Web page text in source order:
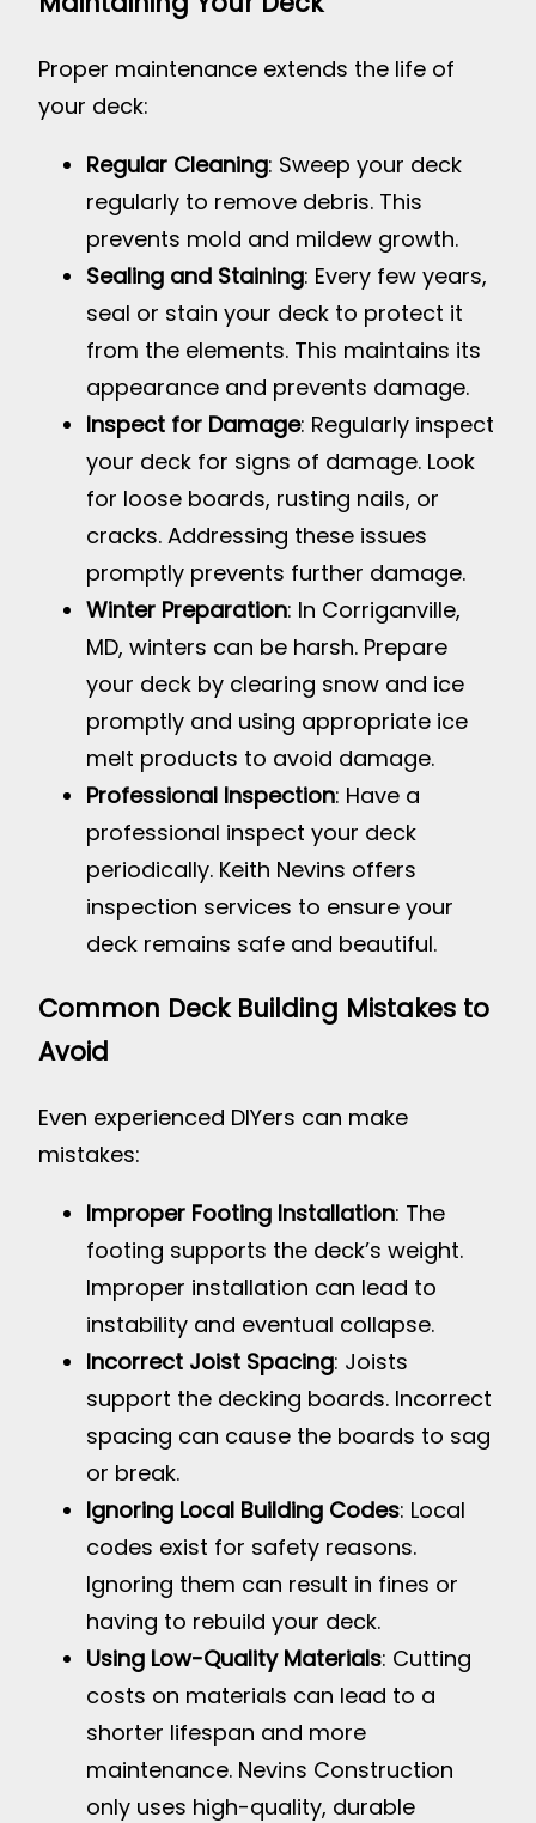
Proper maintenance extends the life of
your deck:
Regular Cleaning: Sweep your deck
regularly to remove debris. This
prevents mold and mildew growth.
Sealing and Staining: Every few years,
seal or stain your deck to protect it
from the elements. This maintains its
appearance and prevents damage.
Inspect for Damage: Regularly inspect
your deck for signs of damage. Look
for loose boards, rusting nails, or
cracks. Addressing these issues
promptly prevents further damage.
Winter Preparation: In Corriganville,
MD, winters can be harsh. Prepare
your deck by clearing snow and ice
promptly and using appropriate ice
melt products to avoid damage.
Professional Inspection: Have a
professional inspect your deck
periodically. Keith Nevins offers
inspection services to ensure your
deck remains safe and beautiful.
Common Deck Building Mistakes to
Avoid
Even experienced DIYers can make
mistakes:
Improper Footing Installation: The
footing supports the deck’s weight.
Improper installation can lead to
instability and eventual collapse.
Incorrect Joist Spacing: Joists
support the decking boards. Incorrect
spacing can cause the boards to sag
or break.
Ignoring Local Building Codes: Local
codes exist for safety reasons.
Ignoring them can result in fines or
having to rebuild your deck.
Using Low-Quality Materials: Cutting
costs on materials can lead to a
shorter lifespan and more
maintenance. Nevins Construction
only uses high-quality, durable